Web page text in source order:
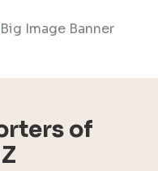
Big Image Banner
of